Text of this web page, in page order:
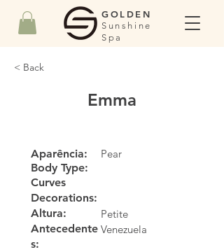
GOLDEN
Sunshine
Spa
< Back
Emma
Aparência:
Body Type:
Curves
Pear
Decorations:
Altura:
Petite
Antecedente
s:
Venezuela